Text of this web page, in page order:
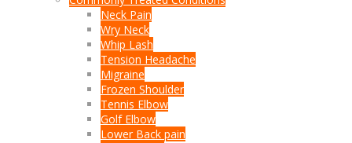
Neck Pain
Wry Neck
Whip Lash
Tension Headache
Migraine
Frozen Shoulder
Tennis Elbow
Golf Elbow
Lower Back pain